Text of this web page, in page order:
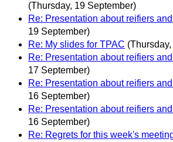
(Thursday, 19 September)
Re: Presentation about reifiers
19 September)
Re: My slides for TPAC
Re: Presentation about reifiers
17 September)
Re: Presentation about reifiers
16 September)
Re: Presentation about reifiers
16 September)
Re: Regrets for this week's